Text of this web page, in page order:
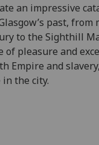
an impressive
past,
to the Sighthill
of pleasure and
Empire and
the city.